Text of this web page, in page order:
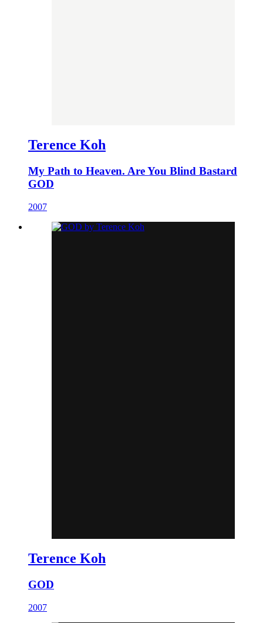
Terence Koh
My Path to Heaven. Are You Blind Bastard
GOD
2007
Terence Koh
GOD
2007